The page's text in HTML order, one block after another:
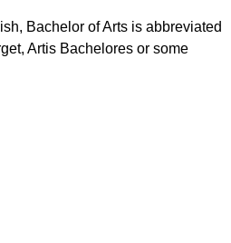
Bachelor of Arts is abbreviated
Artis Bachelores or some